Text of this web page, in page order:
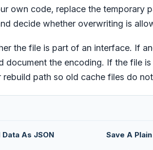
own code, replace the temporary
decide whether overwriting is
the file is part of an interface. If
document the encoding. If the file
rebuild path so old cache files do
As JSON Save A